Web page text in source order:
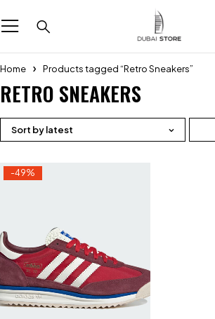
Home Products tagged “Retro Sneakers”
RETRO SNEAKERS
Sort by latest
-49%